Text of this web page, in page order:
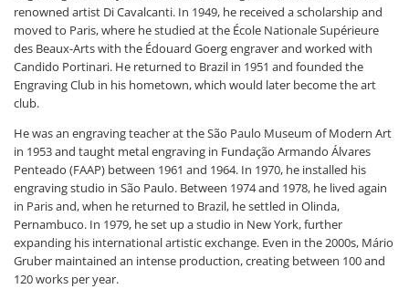
renowned artist Di Cavalcanti. In 1949, he received a scholarship and
moved to Paris, where he studied at the École Nationale Supérieure
des Beaux-Arts with the Édouard Goerg engraver and worked with
Candido Portinari. He returned to Brazil in 1951 and founded the
Engraving Club in his hometown, which would later become the art
club.
He was an engraving teacher at the São Paulo Museum of Modern Art
in 1953 and taught metal engraving in Fundação Armando Álvares
Penteado (FAAP) between 1961 and 1964. In 1970, he installed his
engraving studio in São Paulo. Between 1974 and 1978, he lived again
in Paris and, when he returned to Brazil, he settled in Olinda,
Pernambuco. In 1979, he set up a studio in New York, further
expanding his international artistic exchange. Even in the 2000s, Mário
Gruber maintained an intense production, creating between 100 and
120 works per year.